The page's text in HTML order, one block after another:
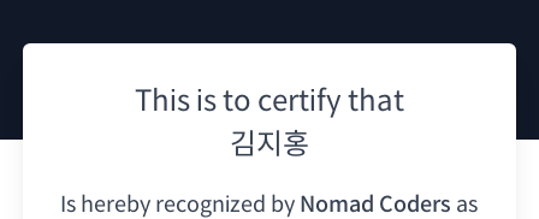
This is to certify that
김지홍
Is hereby recognized by Nomad Coders as